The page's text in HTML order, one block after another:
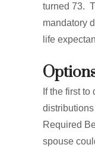
turned 73.
mandatory
life
If the first
Required
spouse